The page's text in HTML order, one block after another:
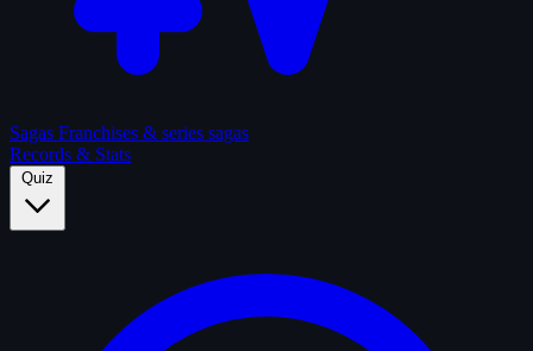
Sagas Franchises & series sagas
Records & Stats
Quiz